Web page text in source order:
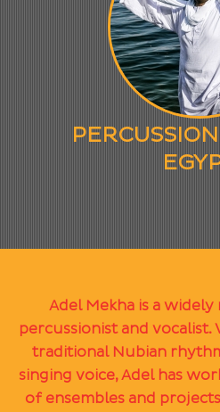
Adel Mekha is a
percussionist and
traditional Nubian
singing voice, Adel has
of ensembles and